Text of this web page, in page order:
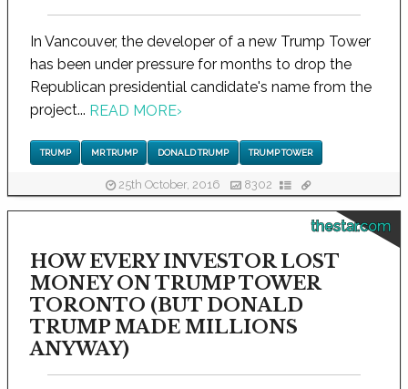
In Vancouver, the developer of a new Trump Tower
has been under pressure for months to drop the
Republican presidential candidate's name from the
project... READ MORE›
TRUMP MR TRUMP DONALD TRUMP TRUMP TOWER
25th October, 2016 8302
thestar.com
HOW EVERY INVESTOR LOST
MONEY ON TRUMP TOWER
TORONTO (BUT DONALD
TRUMP MADE MILLIONS
ANYWAY)